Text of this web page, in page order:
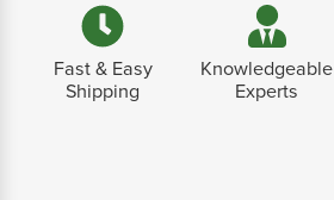
Fast & Easy
Shipping
Knowledgeable
Experts